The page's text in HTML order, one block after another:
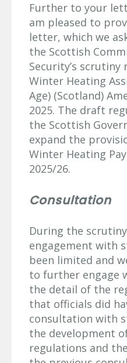
Further to your
am pleased to
letter, which we
the Scottish
Security’s
Winter Heating
Age) (Scotland)
2025. The draft
the Scottish
expand the
Winter Heating
2025/26.
Consultation
During the
engagement with
been limited and
to further engage
the detail of the
that officials did
consultation with
the development
regulations and